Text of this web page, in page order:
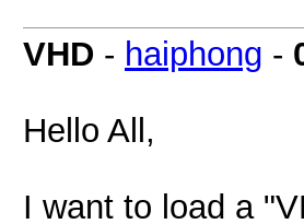
VHD - haiphong -
Hello All,
I want to load a